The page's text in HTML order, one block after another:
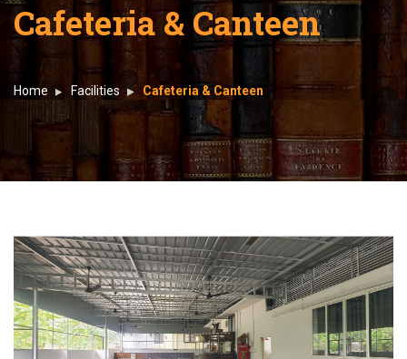
Cafeteria & Canteen
Home Facilities Cafeteria & Canteen